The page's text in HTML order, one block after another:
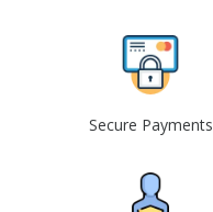
Secure Payments